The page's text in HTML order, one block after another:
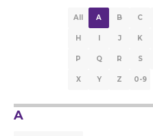
All A B C
H I J K
P Q R S
X Y Z 0-9
A